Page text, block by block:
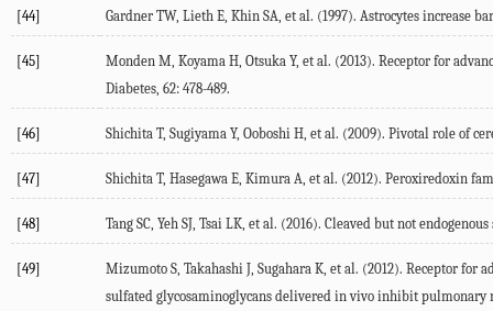
[44] Gardner TW, Lieth E, Khin SA, et al. (1997). Astrocytes increase
[45]
Monden M, Koyama H, Otsuka Y, et al. (2013). Receptor for
Diabetes, 62: 478-489.
[46] Shichita T, Sugiyama Y, Ooboshi H, et al. (2009). Pivotal role of
[47] Shichita T, Hasegawa E, Kimura A, et al. (2012). Peroxiredoxin
[48] Tang SC, Yeh SJ, Tsai LK, et al. (2016). Cleaved but not
[49]
Mizumoto S, Takahashi J, Sugahara K, et al. (2012). Receptor for
sulfated glycosaminoglycans delivered in vivo inhibit pulmonary